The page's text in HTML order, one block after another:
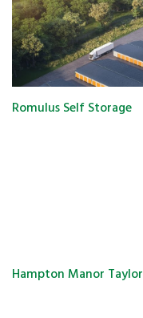
Romulus Self Storage
Hampton Manor Taylor